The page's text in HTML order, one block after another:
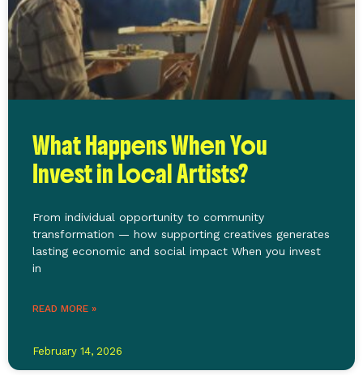
What Happens When You
Invest in Local Artists?
From individual opportunity to community
transformation — how supporting creatives generates
lasting economic and social impact When you invest
in
READ MORE »
February 14, 2026